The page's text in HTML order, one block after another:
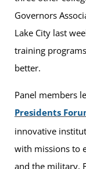
Governors
Lake City last
training
better.
Panel members
Presidents
innovative
with missions to
and the military.